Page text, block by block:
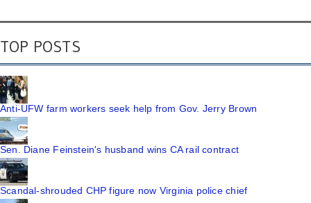
TOP POSTS
Anti-UFW farm workers seek help from Gov. Jerry Brown
Sen. Diane Feinstein's husband wins CA rail contract
Scandal-shrouded CHP figure now Virginia police chief